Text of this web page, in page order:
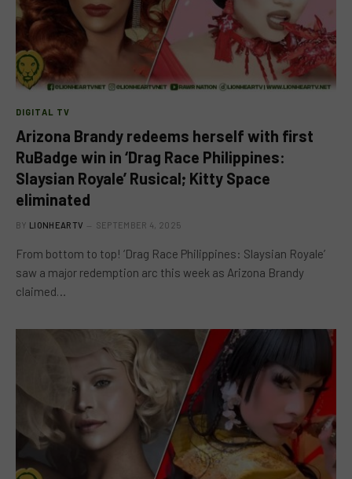
DIGITAL TV
Arizona Brandy redeems herself with first
RuBadge win in ‘Drag Race Philippines:
Slaysian Royale’ Rusical; Kitty Space
eliminated
BY LIONHEARTV SEPTEMBER 4, 2025
From bottom to top! ‘Drag Race Philippines: Slaysian Royale’
saw a major redemption arc this week as Arizona Brandy
claimed…